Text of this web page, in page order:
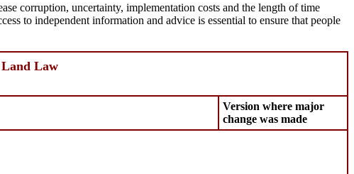
corruption, uncertainty, implementation costs and the length of time
to independent information and advice is essential to ensure that people
Law
Version where major
change was made